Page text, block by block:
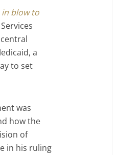
in blow to
a
to set
was
how the
of
in his ruling